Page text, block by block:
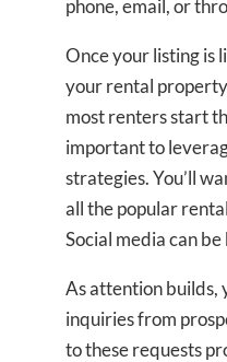
phone, email, or
Once your listing is
your rental
most renters start
important to
strategies. You’ll
all the popular
Social media can
As attention builds,
inquiries from
to these requests